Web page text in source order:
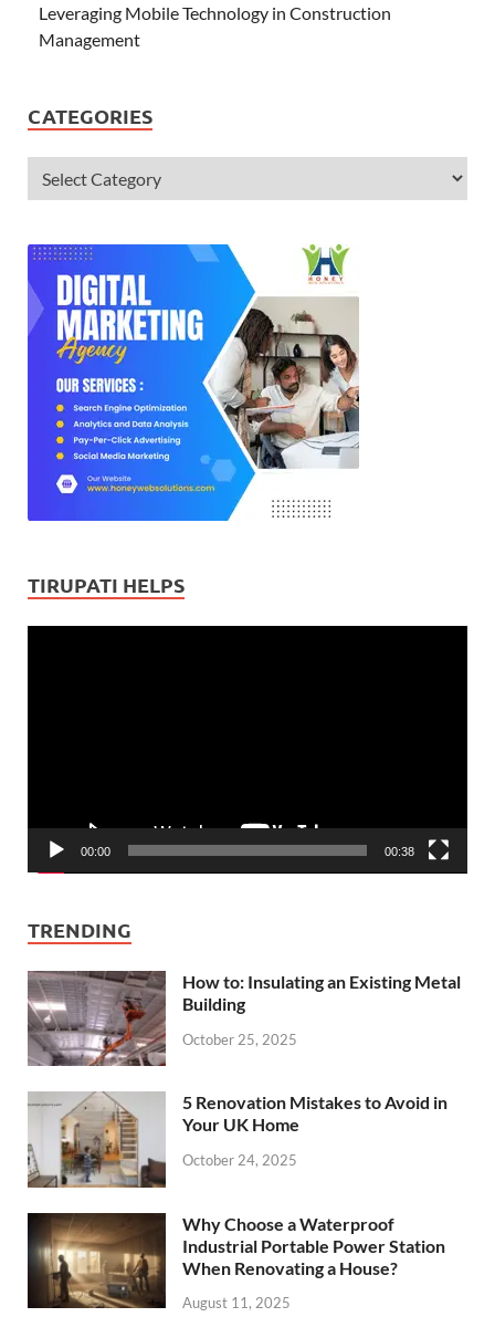
Leveraging Mobile Technology in Construction
Management
CATEGORIES
TIRUPATI HELPS
00:00 00:38
TRENDING
How to: Insulating an Existing Metal
Building
October 25, 2025
5 Renovation Mistakes to Avoid in
Your UK Home
October 24, 2025
Why Choose a Waterproof
Industrial Portable Power Station
When Renovating a House?
August 11, 2025